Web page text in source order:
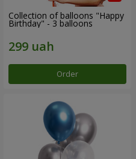
Collection of balloons "Happy
Birthday" - 3 balloons
Order